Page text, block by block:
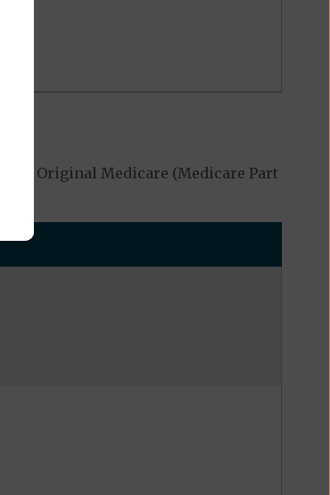
by Original Medicare (Medicare Part